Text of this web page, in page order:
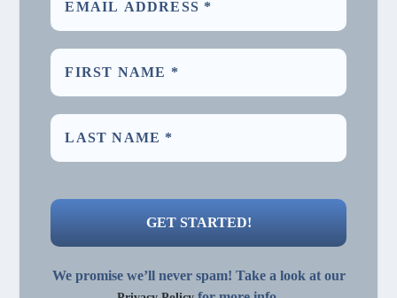
We promise we’ll never spam! Take a look at our